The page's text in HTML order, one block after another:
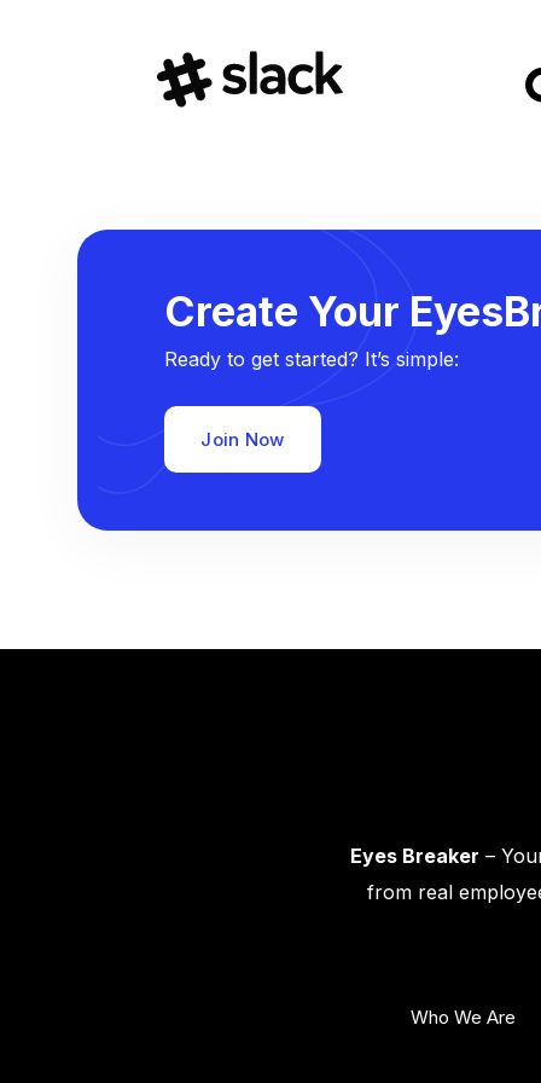
Create Your
Ready to get started? It’s simple:
Join Now
Eyes Breaker –
from real
Who We Are